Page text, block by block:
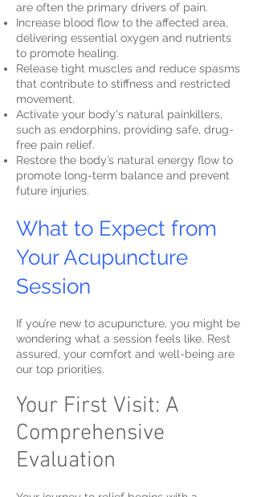
are often the primary drivers of pain.
Increase blood flow to the affected area,
delivering essential oxygen and nutrients
to promote healing.
Release tight muscles and reduce spasms
that contribute to stiffness and restricted
movement.
Activate your body's natural painkillers,
such as endorphins, providing safe, drug-
free pain relief.
Restore the body’s natural energy flow to
promote long-term balance and prevent
future injuries.
What to Expect from
Your Acupuncture
Session
If you’re new to acupuncture, you might be
wondering what a session feels like. Rest
assured, your comfort and well-being are
our top priorities.
Your First Visit: A
Comprehensive
Evaluation